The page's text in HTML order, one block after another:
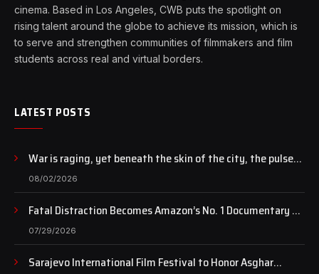
cinema. Based in Los Angeles, CWB puts the spotlight on
rising talent around the globe to achieve its mission, which is
to serve and strengthen communities of filmmakers and film
students across real and virtual borders.
LATEST POSTS
War is raging, yet beneath the skin of the city, the pulse
of art still beats…
08/02/2026
Fatal Distraction Becomes Amazon’s No. 1 Documentary as
Case Continues to Draw National Attention
07/29/2026
Sarajevo International Film Festival to Honor Asghar